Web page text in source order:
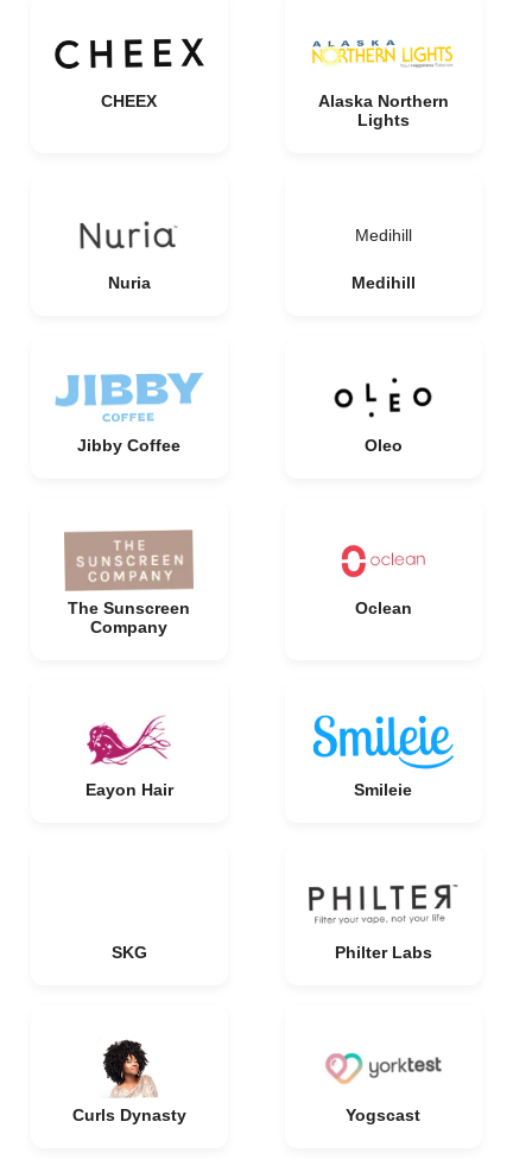
CHEEX
Alaska Northern
Lights
Nuria
Medihill
Medihill
Jibby Coffee Oleo
The Sunscreen
Company
Oclean
Eayon Hair Smileie
SKG Philter Labs
Curls Dynasty Yogscast